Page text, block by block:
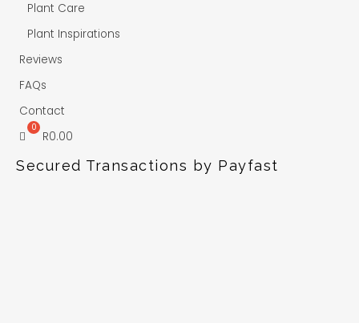
Plant Care
Plant Inspirations
Reviews
FAQs
Contact
R0.00
Secured Transactions by Payfast